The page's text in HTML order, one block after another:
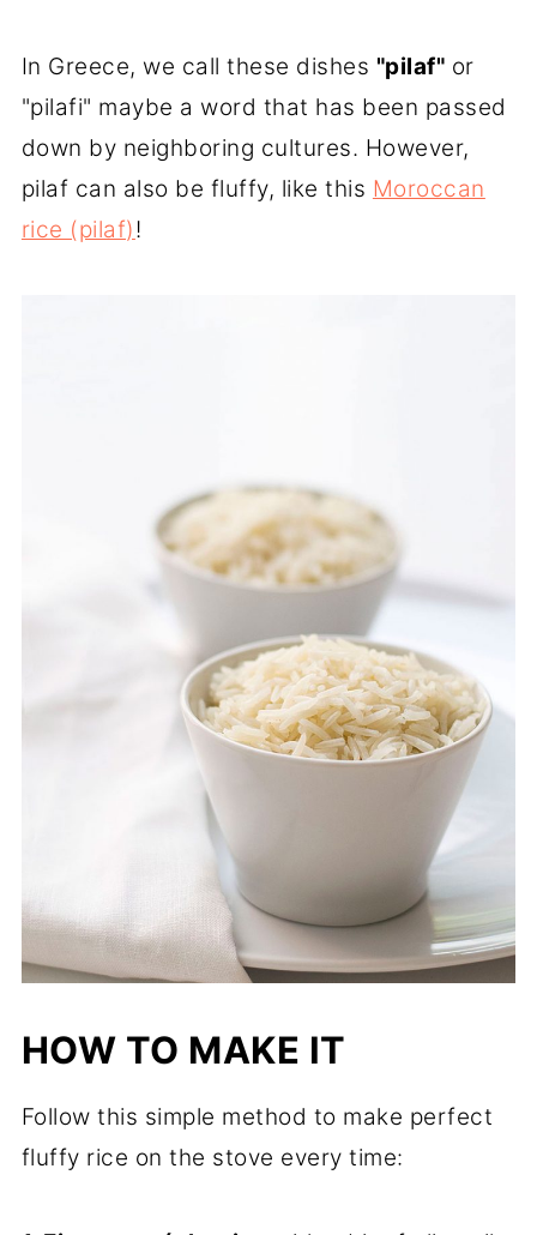
In Greece, we call these dishes "pilaf" or
"pilafi" maybe a word that has been passed
down by neighboring cultures. However,
pilaf can also be fluffy, like this Moroccan
rice (pilaf)!
HOW TO MAKE IT
Follow this simple method to make perfect
fluffy rice on the stove every time: